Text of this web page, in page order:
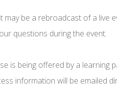
may be a rebroadcast of a live
questions during the event.
is being offered by a learning
information will be emailed